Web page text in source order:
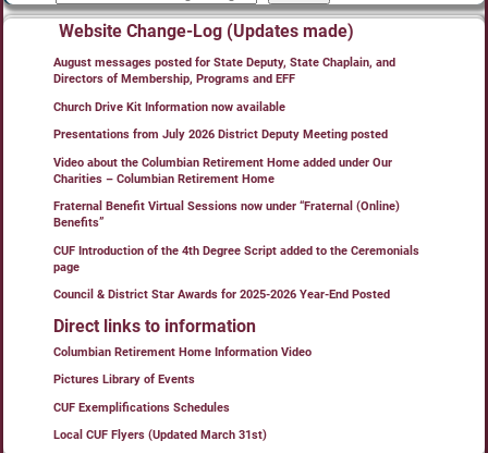
Website Change-Log (Updates made)
August messages posted for State Deputy, State Chaplain, and
Directors of Membership, Programs and EFF
Church Drive Kit Information now available
Presentations from July 2026 District Deputy Meeting posted
Video about the Columbian Retirement Home added under Our
Charities – Columbian Retirement Home
Fraternal Benefit Virtual Sessions now under “Fraternal (Online)
Benefits”
CUF Introduction of the 4th Degree Script added to the Ceremonials
page
Council & District Star Awards for 2025-2026 Year-End Posted
Direct links to information
Columbian Retirement Home Information Video
Pictures Library of Events
CUF Exemplifications Schedules
Local CUF Flyers (Updated March 31st)